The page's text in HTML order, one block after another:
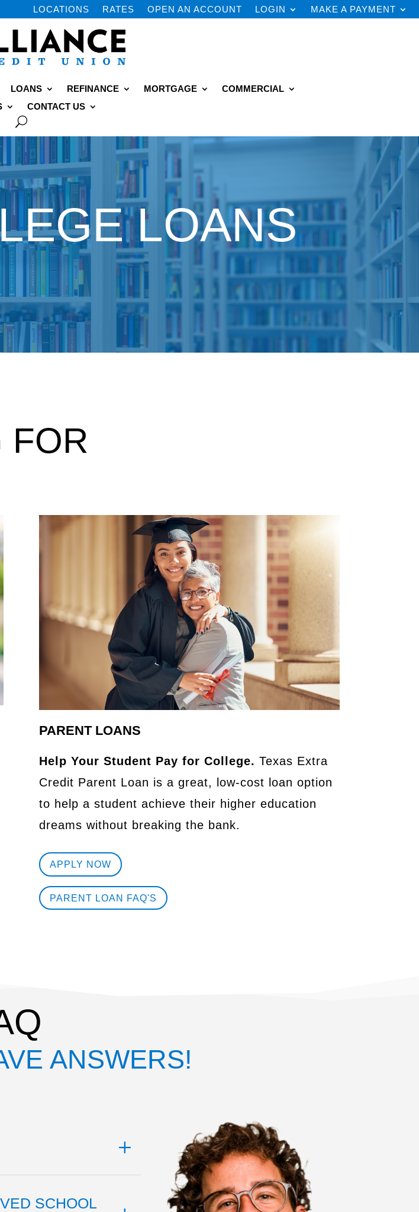
LOCATIONS RATES OPEN AN ACCOUNT LOGIN MAKE A PAYMENT
LOANS REFINANCE MORTGAGE
COMMERCIAL
CONTACT US
LOANS
FOR
PARENT LOANS
Help Your Student Pay for College. Texas Extra
Credit Parent Loan is a great, low-cost loan option
to help a student achieve their higher education
dreams without breaking the bank.
APPLY NOW
PARENT LOAN FAQ'S
ANSWERS!
SCHOOL